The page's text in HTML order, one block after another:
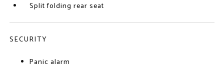
Split folding rear seat
SECURITY
Panic alarm